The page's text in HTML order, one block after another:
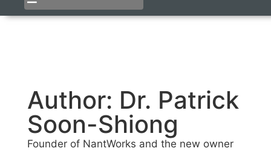
Author: Dr. Patrick
Soon-Shiong
Founder of NantWorks and the new owner